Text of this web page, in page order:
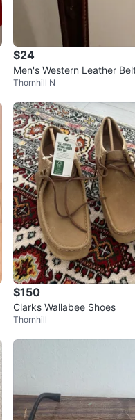
$24
Men's Western Leather
Thornhill N
$150
Clarks Wallabee Shoes
Thornhill